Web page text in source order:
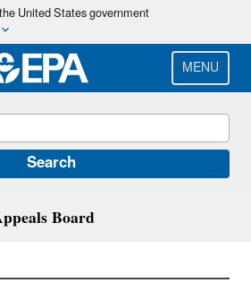
Skip
main
content
United States government
MENU
Search
Board